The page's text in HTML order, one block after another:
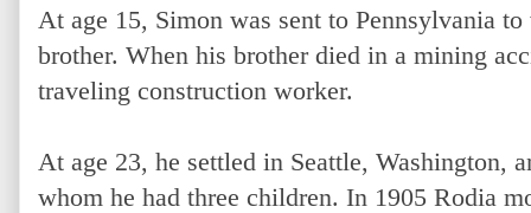
At age 15, Simon was sent to Pennsylvania
brother. When his brother died in a mining
traveling construction worker.
At age 23, he settled in Seattle, Washington,
whom he had three children. In 1905 Rodia